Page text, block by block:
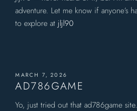
adventure. Let me know if anyone’s
to explore at jljl90
MARCH 7, 2026
AD786GAME
Yo, just tried out that ad786game